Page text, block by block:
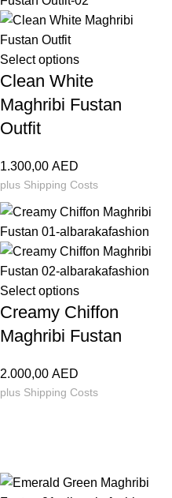
Select options
Clean White
Maghribi Fustan
Outfit
1.300,00 AED
plus Shipping Costs
Select options
Creamy Chiffon
Maghribi Fustan
2.000,00 AED
plus Shipping Costs